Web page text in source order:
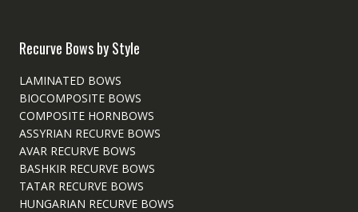
Recurve Bows by Style
LAMINATED BOWS
BIOCOMPOSITE BOWS
COMPOSITE HORNBOWS
ASSYRIAN RECURVE BOWS
AVAR RECURVE BOWS
BASHKIR RECURVE BOWS
TATAR RECURVE BOWS
HUNGARIAN RECURVE BOWS